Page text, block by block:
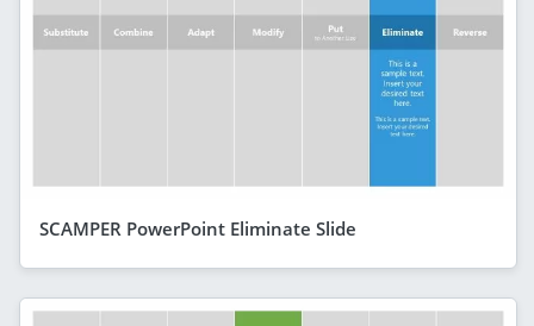
SCAMPER PowerPoint Eliminate Slide